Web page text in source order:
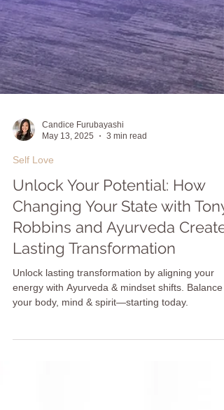
Candice Furubayashi
May 13, 2025
3 min read
Unlock Your Potential: How